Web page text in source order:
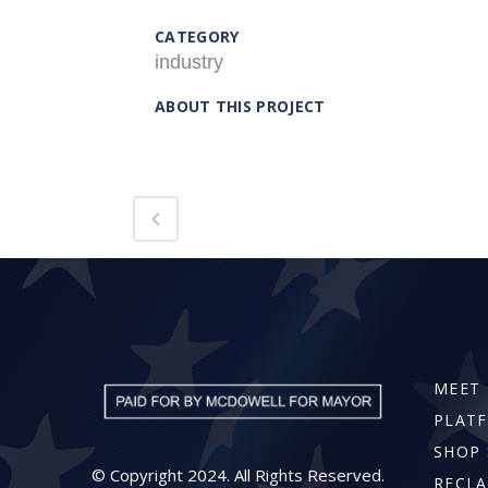
CATEGORY
industry
ABOUT THIS PROJECT
© Copyright 2024. All Rights Reserved.
MEET
SHOP